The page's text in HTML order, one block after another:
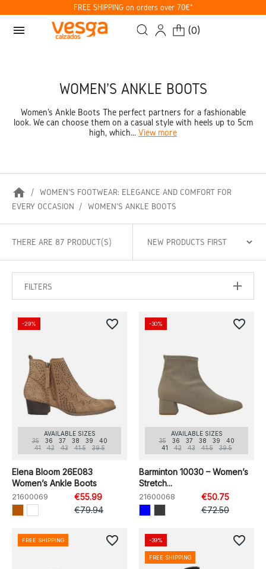
FREE SHIPPING on orders over 70€*
menu (0)
WOMEN'S ANKLE BOOTS
Women's Ankle Boots The perfect partners for a fashionable
look. We can choose them on a casual style with heels up to 5cm
high, which... View more
home
WOMEN'S FOOTWEAR: ELEGANCE AND COMFORT FOR
EVERY OCCASION
WOMEN'S ANKLE BOOTS
THERE ARE 87 PRODUCT(S)
FILTERS
AVAILABLE SIZES
35
36 37 38 39
40
41
42 43 41.5 39.5
Elena Bloom 26E083
Women’s Ankle Boots
21600069
€55.99
€79.94
-29% favorite_border
AVAILABLE SIZES
35
36 37 38 39
40
41
42 43 41.5 39.5
Barminton 10030 – Women’s
Stretch...
21600068
€50.75
€72.50
-30% favorite_border
FREE SHIPPING favorite_border -39%
FREE SHIPPING
favorite_border